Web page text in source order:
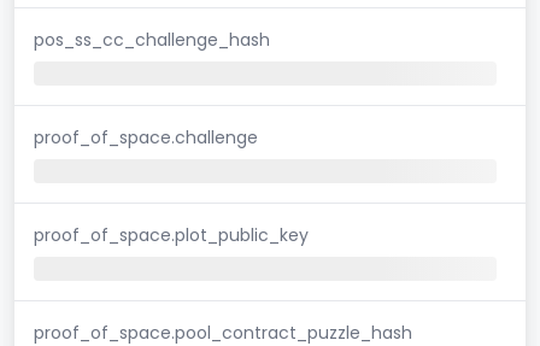
pos_ss_cc_challenge_hash
proof_of_space.challenge
proof_of_space.plot_public_key
proof_of_space.pool_contract_puzzle_hash